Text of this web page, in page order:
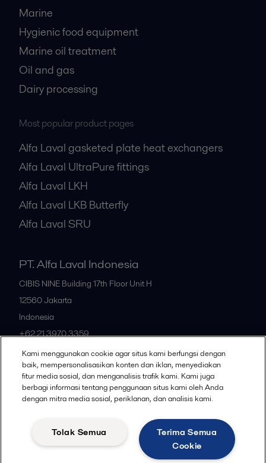
Marine
Hygienic food equipment
Marine oil treatment
Oil and gas
Dairy processing
Most popular product pages
Alfa Laval gasketed plate heat exchangers
Alfa Laval UltraPure fittings
Alfa Laval LKH
Alfa Laval LKB Butterfly
Alfa Laval SRU
PT. Alfa Laval Indonesia
CIBIS NINE Building 17th Floor Unit H
12560Jakarta
Indonesia
+62 21 3970 3359
All offices
Community guidelines
Legal terms and conditions
Kami menggunakan cookie agar situs kami berfungsi dengan
baik, mempersonalisasikan konten dan iklan, menyediakan
fitur media sosial, dan menganalisis trafik kami. Kami juga
berbagi informasi tentang penggunaan situs kami oleh Anda
dengan mitra media sosial, periklanan, dan analisis kami.
Terima Semua
Cookie
Tolak Semua